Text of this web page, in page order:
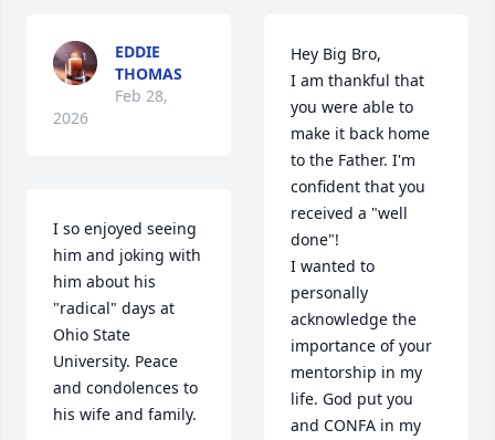
EDDIE
THOMAS
Feb 28,
2026
I so enjoyed seeing
him and joking with
him about his
"radical" days at
Ohio State
University. Peace
and condolences to
his wife and family.
Hey Big Bro,
I am thankful that
you were able to
make it back home
to the Father. I'm
confident that you
received a "well
done"!
I wanted to
personally
acknowledge the
importance of your
mentorship in my
life. God put you
and CONFA in my